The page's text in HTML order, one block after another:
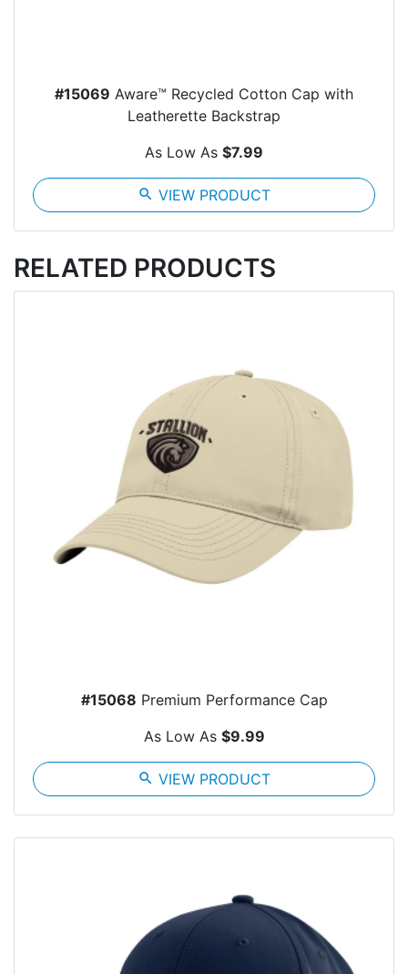
#15069 Aware™ Recycled Cotton Cap with
Leatherette Backstrap
As Low As $7.99
search VIEW PRODUCT
RELATED PRODUCTS
#15068 Premium Performance Cap
As Low As $9.99
search VIEW PRODUCT